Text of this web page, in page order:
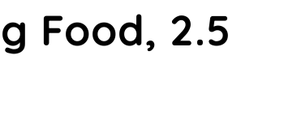
Food, 2.5